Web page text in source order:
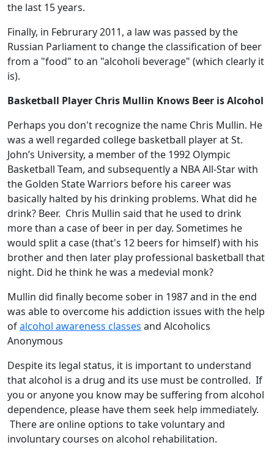
the last 15 years.
Finally, in Februrary 2011, a law was passed by the
Russian Parliament to change the classification of beer
from a "food" to an "alcoholi beverage" (which clearly it
is).
Basketball Player Chris Mullin Knows Beer is Alcohol
Perhaps you don't recognize the name Chris Mullin. He
was a well regarded college basketball player at St.
John’s University, a member of the 1992 Olympic
Basketball Team, and subsequently a NBA All-Star with
the Golden State Warriors before his career was
basically halted by his drinking problems. What did he
drink? Beer. Chris Mullin said that he used to drink
more than a case of beer in per day. Sometimes he
would split a case (that's 12 beers for himself) with his
brother and then later play professional basketball that
night. Did he think he was a medevial monk?
Mullin did finally become sober in 1987 and in the end
was able to overcome his addiction issues with the help
ofalcohol awareness classes and Alcoholics
Anonymous
Despite its legal status, it is important to understand
that alcohol is a drug and its use must be controlled. If
you or anyone you know may be suffering from alcohol
dependence, please have them seek help immediately.
There are online options to take voluntary and
involuntary courses on alcohol rehabilitation.